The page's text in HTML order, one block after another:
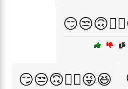
😏😒🙃🤦‍♂️😜😆